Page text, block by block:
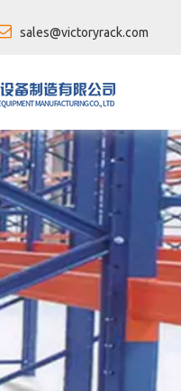
sales@victoryrack.com